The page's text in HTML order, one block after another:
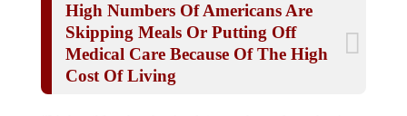
Skipping Meals Or Putting Off
Medical Care Because Of The High
Cost Of Living